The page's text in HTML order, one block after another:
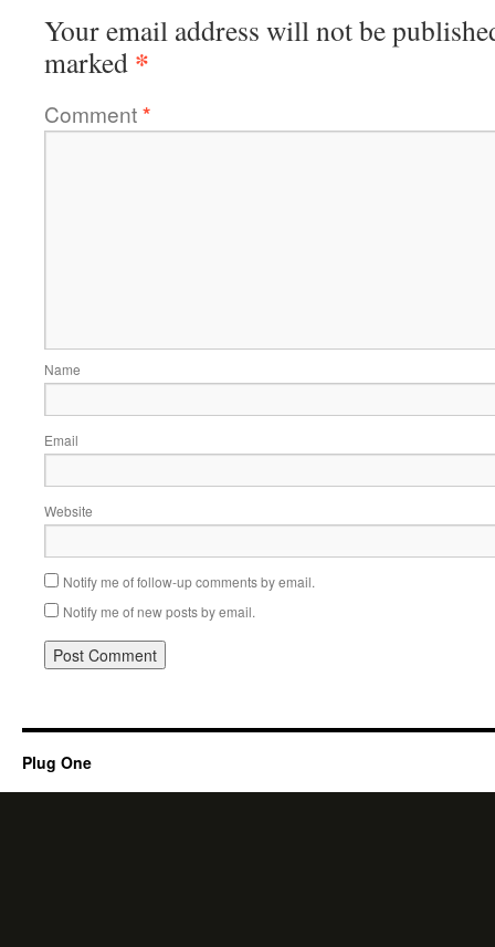
Your email address will not be
marked *
Comment*
Name
Email
Website
Notify me of follow-up comments by email.
Notify me of new posts by email.
Plug One